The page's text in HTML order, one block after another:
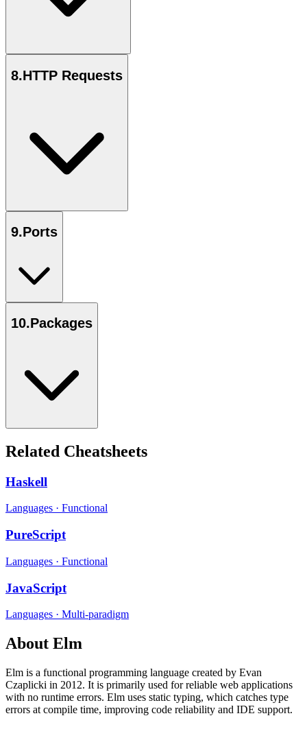
8.HTTP Requests
9.Ports
10.Packages
Related Cheatsheets
Haskell
Languages · Functional
PureScript
Languages · Functional
JavaScript
Languages · Multi-paradigm
About Elm
Elm is a functional programming language created by Evan
Czaplicki in 2012. It is primarily used for reliable web applications
with no runtime errors. Elm uses static typing, which catches type
errors at compile time, improving code reliability and IDE support.